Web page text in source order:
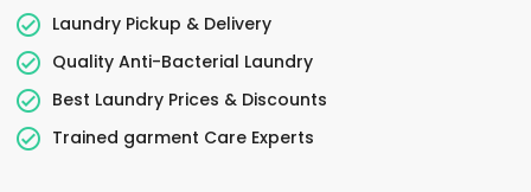
Laundry Pickup & Delivery
Quality Anti-Bacterial Laundry
Best Laundry Prices & Discounts
Trained garment Care Experts